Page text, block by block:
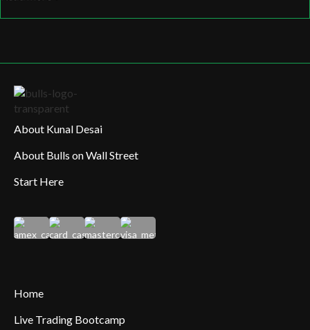
About Kunal Desai
About Bulls on Wall Street
Start Here
Home
Live Trading Bootcamp